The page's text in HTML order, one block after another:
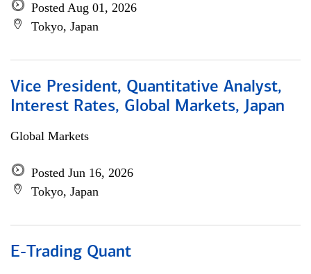
Posted Aug 01, 2026
Tokyo, Japan
Vice President, Quantitative Analyst,
Interest Rates, Global Markets, Japan
Global Markets
Posted Jun 16, 2026
Tokyo, Japan
E-Trading Quant